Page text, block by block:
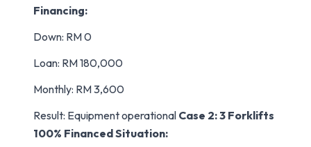
Financing:
Down: RM 0
Loan: RM 180,000
Monthly: RM 3,600
Result: Equipment operational Case 2: 3 Forklifts
100% FinancedSituation: